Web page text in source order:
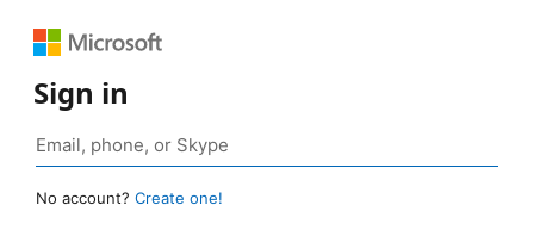
Sign in
No account? Create one!